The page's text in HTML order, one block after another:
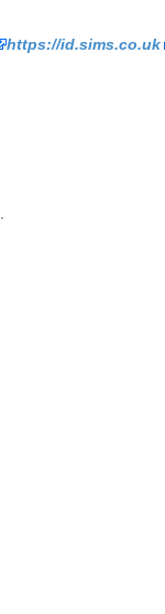
https://id.sims.co.uk